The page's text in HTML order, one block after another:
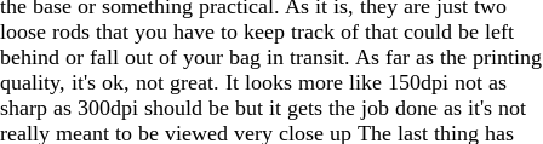
the base or something practical. As it is, they are just two
loose rods that you have to keep track of that could be left
behind or fall out of your bag in transit. As far as the printing
quality, it's ok, not great. It looks more like 150dpi not as
sharp as 300dpi should be but it gets the job done as it's not
really meant to be viewed very close up The last thing has